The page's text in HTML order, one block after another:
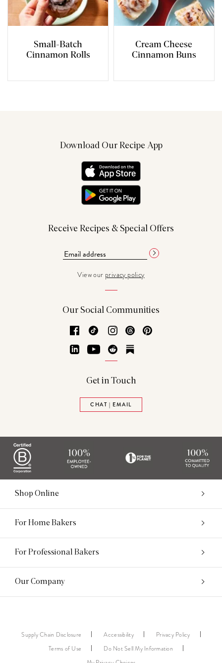
Small-Batch
Cinnamon Rolls
Cream Cheese
Cinnamon Buns
Download Our Recipe App
Receive Recipes & Special Offers
View our privacy policy
Our Social Communities
Facebook
TikTok Instagram
Threads
LinkedInYouTubeReddit
Get in Touch
CHAT | EMAIL
Shop Online
For Home Bakers
For Professional Bakers
Our Company
Supply Chain Disclosure Accessibility
Privacy Policy
Terms of Use
Do Not Sell My Information